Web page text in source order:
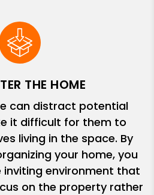
THE HOME
can distract potential
it difficult for them to
living in the space. By
your home, you
environment that
on the property rather